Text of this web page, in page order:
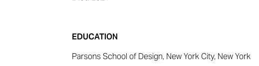
EDUCATION
Parsons School of Design, New York City, New York